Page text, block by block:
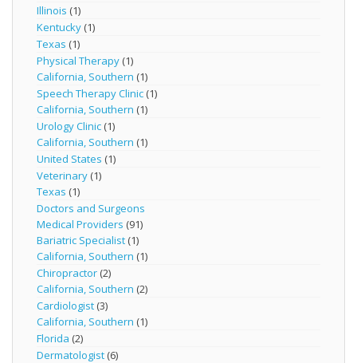
Illinois (1)
Kentucky (1)
Texas (1)
Physical Therapy (1)
California, Southern (1)
Speech Therapy Clinic (1)
California, Southern (1)
Urology Clinic (1)
California, Southern (1)
United States (1)
Veterinary (1)
Texas (1)
Doctors and Surgeons
Medical Providers (91)
Bariatric Specialist (1)
California, Southern (1)
Chiropractor (2)
California, Southern (2)
Cardiologist (3)
California, Southern (1)
Florida (2)
Dermatologist (6)